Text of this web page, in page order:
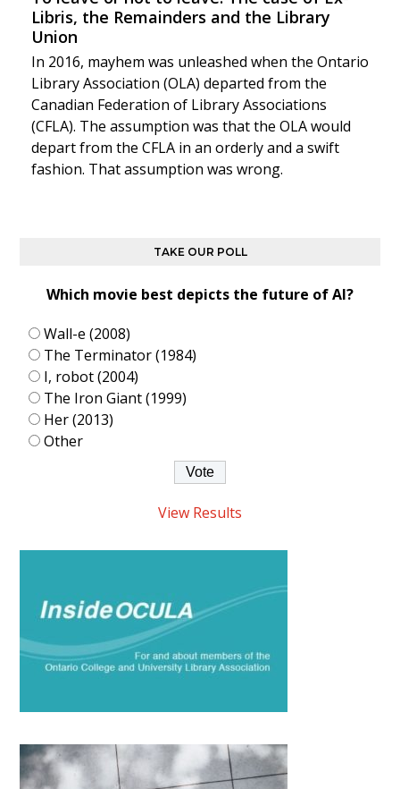
Libris, the Remainders and the Library
Union
In 2016, mayhem was unleashed when the Ontario
Library Association (OLA) departed from the
Canadian Federation of Library Associations
(CFLA). The assumption was that the OLA would
depart from the CFLA in an orderly and a swift
fashion. That assumption was wrong.
TAKE OUR POLL
Which movie best depicts the future of AI?
Wall-e (2008)
The Terminator (1984)
I, robot (2004)
The Iron Giant (1999)
Her (2013)
Other
View Results